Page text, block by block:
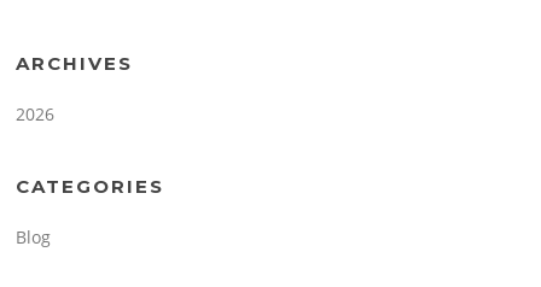
ARCHIVES
2026
CATEGORIES
Blog